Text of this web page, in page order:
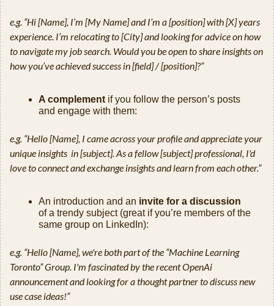
e.g. “Hi [Name], I’m [My Name] and I’m a [position] with [X] years
experience. I’m relocating to [City] and looking for advice on how
to navigate my job search. Would you be open to share insights on
how you’ve achieved success in [field] / [position]?”
A complement if you follow the person’s posts
and engage with them:
e.g. “Hello [Name], I came across your profile and appreciate your
unique insights  in [subject]. As a fellow [subject] professional, I'd
love to connect and exchange insights and learn from each other.”
An introduction and an invite for a discussion
of a trendy subject (great if you’re members of the
same group on LinkedIn):
e.g. “Hello [Name], we're both part of the “Machine Learning
Toronto” Group. I'm fascinated by the recent OpenAi
announcement and looking for a thought partner to discuss new
use case ideas!”